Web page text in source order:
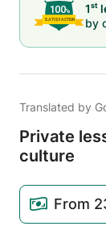
1st
by
Translated by
Private
culture
From